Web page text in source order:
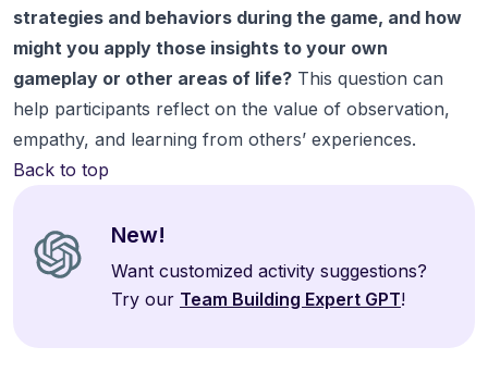
strategies and behaviors during the game, and how
might you apply those insights to your own
gameplay or other areas of life? This question can
help participants reflect on the value of observation,
empathy, and learning from others’ experiences.
Back to top
New!
Want customized activity suggestions?
Try our Team Building Expert GPT!